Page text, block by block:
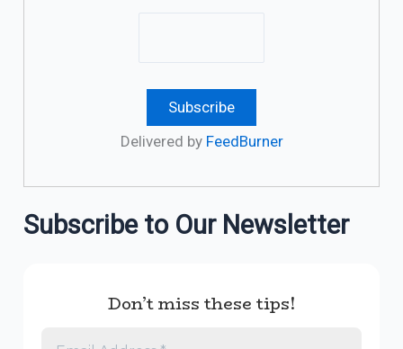
Delivered by FeedBurner
Subscribe to Our Newsletter
Don’t miss these tips!